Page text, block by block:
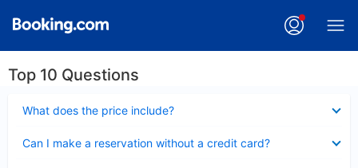
Top 10 Questions
What does the price include?
Can I make a reservation without a credit card?